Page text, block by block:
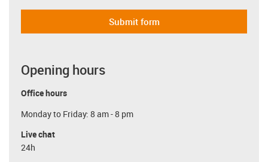
Submit form
Opening hours
Office hours
Monday to Friday: 8 am - 8 pm
Live chat
24h